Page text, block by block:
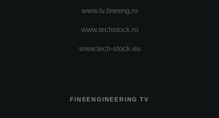
www.tv.fineeng.ro
www.techstock.ro
www.tech-stock.eu
FINEENGINEERING TV